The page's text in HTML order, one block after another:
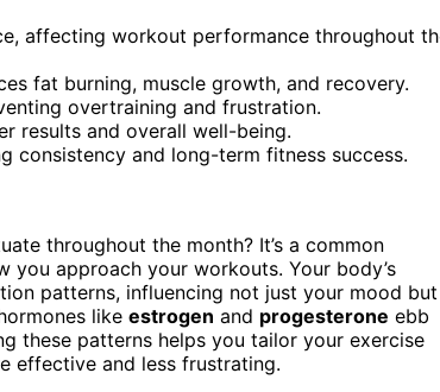
affecting workout performance throughout
fat burning, muscle growth, and recovery.
overtraining and frustration.
results and overall well-being.
consistency and long-term fitness success.
throughout the month? It’s a common
you approach your workouts. Your body’s
patterns, influencing not just your mood but
like estrogen and progesterone ebb
these patterns helps you tailor your exercise
effective and less frustrating.